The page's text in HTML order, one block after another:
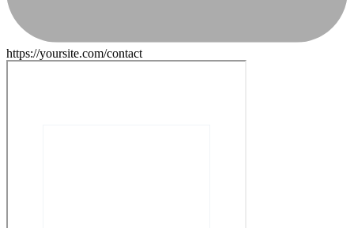
https://yoursite.com/contact